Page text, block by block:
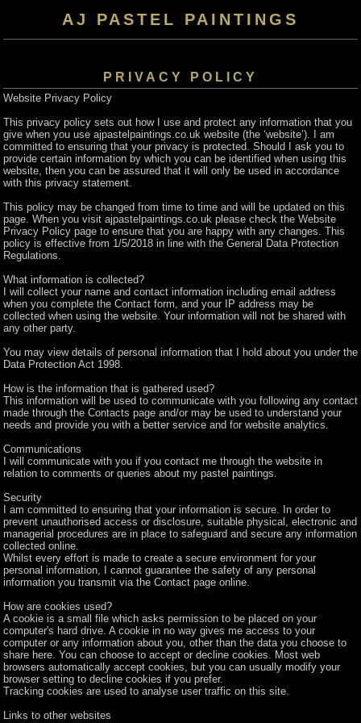
AJ PASTEL PAINTINGS
PRIVACY POLICY
Website Privacy Policy
This privacy policy sets out how I use and protect any information that you
give when you use ajpastelpaintings.co.uk website (the ‘website’). I am
committed to ensuring that your privacy is protected. Should I ask you to
provide certain information by which you can be identified when using this
website, then you can be assured that it will only be used in accordance
with this privacy statement.
This policy may be changed from time to time and will be updated on this
page. When you visit ajpastelpaintings.co.uk please check the Website
Privacy Policy page to ensure that you are happy with any changes. This
policy is effective from 1/5/2018 in line with the General Data Protection
Regulations.
What information is collected?
I will collect your name and contact information including email address
when you complete the Contact form, and your IP address may be
collected when using the website. Your information will not be shared with
any other party.
You may view details of personal information that I hold about you under the
Data Protection Act 1998.
How is the information that is gathered used?
This information will be used to communicate with you following any contact
made through the Contacts page and/or may be used to understand your
needs and provide you with a better service and for website analytics.
Communications
I will communicate with you if you contact me through the website in
relation to comments or queries about my pastel paintings.
Security
I am committed to ensuring that your information is secure. In order to
prevent unauthorised access or disclosure, suitable physical, electronic and
managerial procedures are in place to safeguard and secure any information
collected online.
Whilst every effort is made to create a secure environment for your
personal information, I cannot guarantee the safety of any personal
information you transmit via the Contact page online.
How are cookies used?
A cookie is a small file which asks permission to be placed on your
computer's hard drive. A cookie in no way gives me access to your
computer or any information about you, other than the data you choose to
share here. You can choose to accept or decline cookies. Most web
browsers automatically accept cookies, but you can usually modify your
browser setting to decline cookies if you prefer.
Tracking cookies are used to analyse user traffic on this site.
Links to other websites